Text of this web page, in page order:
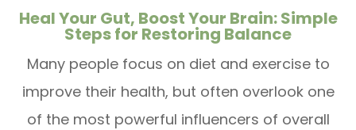
Heal Your Gut, Boost Your Brain: Simple
Steps for Restoring Balance
Many people focus on diet and exercise to
improve their health, but often overlook one
of the most powerful influencers of overall